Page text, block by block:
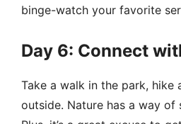
binge-watch your favorite
Day 6: Connect
Take a walk in the park, hike
outside. Nature has a way of